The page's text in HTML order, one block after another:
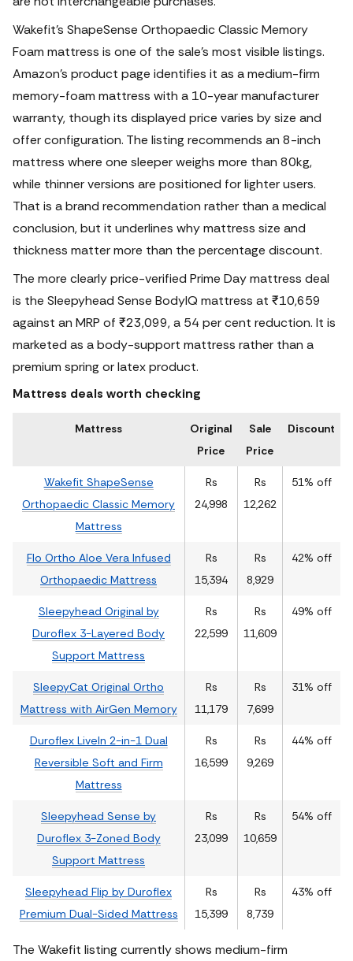
Wakefit’s ShapeSense Orthopaedic Classic Memory
Foam mattress is one of the sale’s most visible listings.
Amazon’s product page identifies it as a medium-firm
memory-foam mattress with a 10-year manufacturer
warranty, though its displayed price varies by size and
offer configuration. The listing recommends an 8-inch
mattress where one sleeper weighs more than 80kg,
while thinner versions are positioned for lighter users.
That is a brand recommendation rather than a medical
conclusion, but it underlines why mattress size and
thickness matter more than the percentage discount.
The more clearly price-verified Prime Day mattress deal
is the Sleepyhead Sense BodyIQ mattress at ₹10,659
against an MRP of ₹23,099, a 54 per cent reduction. It is
marketed as a body-support mattress rather than a
premium spring or latex product.
Mattress deals worth checking
Mattress
Original
Price
Sale
Price
Discount
Wakefit ShapeSense
Orthopaedic Classic Memory
Mattress
Rs
24,998
Rs
12,262
51% off
Flo Ortho Aloe Vera Infused
Orthopaedic Mattress
Rs
15,394
Rs
8,929
42% off
Sleepyhead Original by
Duroflex 3-Layered Body
Support Mattress
Rs
22,599
Rs
11,609
49% off
SleepyCat Original Ortho
Mattress with AirGen Memory
Rs
11,179
Rs
7,699
31% off
Duroflex LiveIn 2-in-1 Dual
Reversible Soft and Firm
Mattress
Rs
16,599
Rs
9,269
44% off
Sleepyhead Sense by
Duroflex 3-Zoned Body
Support Mattress
Rs
23,099
Rs
10,659
54% off
Sleepyhead Flip by Duroflex
Premium Dual-Sided Mattress
Rs
15,399
Rs
8,739
43% off
The Wakefit listing currently shows medium-firm